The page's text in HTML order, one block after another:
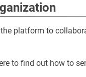
platform to
to find out how to